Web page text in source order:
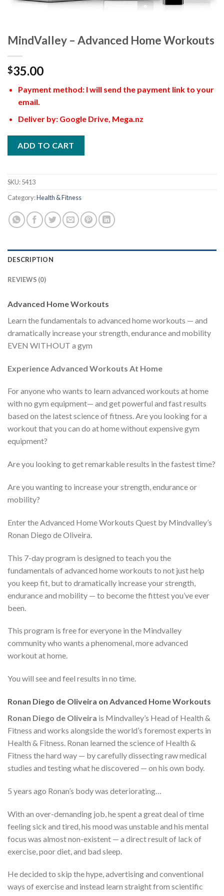
MindValley – Advanced Home Workouts
$35.00
Payment method: I will send the payment link to your
email.
Deliver by: Google Drive, Mega.nz
ADD TO CART
SKU:5413
Category:Health & Fitness
DESCRIPTION
REVIEWS (0)
Advanced Home Workouts
Learn the fundamentals to advanced home workouts — and
dramatically increase your strength, endurance and mobility
EVEN WITHOUT a gym
Experience Advanced Workouts At Home
For anyone who wants to learn advanced workouts at home
with no gym equipment— and get powerful and fast results
based on the latest science of fitness. Are you looking for a
workout that you can do at home without expensive gym
equipment?
Are you looking to get remarkable results in the fastest time?
Are you wanting to increase your strength, endurance or
mobility?
Enter the Advanced Home Workouts Quest by Mindvalley’s
Ronan Diego de Oliveira.
This 7-day program is designed to teach you the
fundamentals of advanced home workouts to not just help
you keep fit, but to dramatically increase your strength,
endurance and mobility — to become the fittest you’ve ever
been.
This program is free for everyone in the Mindvalley
community who wants a phenomenal, more advanced
workout at home.
You will see and feel results in no time.
Ronan Diego de Oliveira on Advanced Home Workouts
Ronan Diego de Oliveira is Mindvalley’s Head of Health &
Fitness and works alongside the world’s foremost experts in
Health & Fitness. Ronan learned the science of Health &
Fitness the hard way — by carefully dissecting raw medical
studies and testing what he discovered — on his own body.
5 years ago Ronan’s body was deteriorating…
With an over-demanding job, he spent a great deal of time
feeling sick and tired, his mood was unstable and his mental
focus was almost non-existent — a direct result of lack of
exercise, poor diet, and bad sleep.
He decided to skip the hype, advertising and conventional
ways of exercise and instead learn straight from scientific